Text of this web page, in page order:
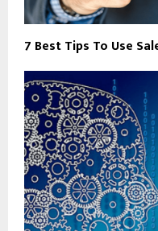
7 Best Tips To Use